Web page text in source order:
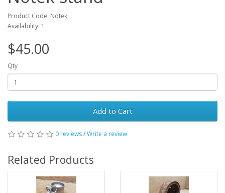
Product Code: Notek
Availability: 1
$45.00
Qty
Add to Cart
0 reviews/Write a review
Related Products